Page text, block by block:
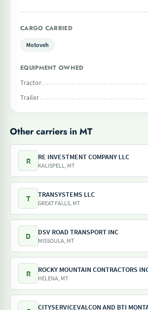
CARGO CARRIED
Motoveh
EQUIPMENT OWNED
Tractor
Trailer
Other carriers in MT
R RE INVESTMENT COMPANY LLC
KALISPELL, MT
T TRANSYSTEMS LLC
GREAT FALLS, MT
D DSV ROAD TRANSPORT INC
MISSOULA, MT
R ROCKY MOUNTAIN CONTRACTORS
HELENA, MT
CITYSERVICEVALCON AND BTI